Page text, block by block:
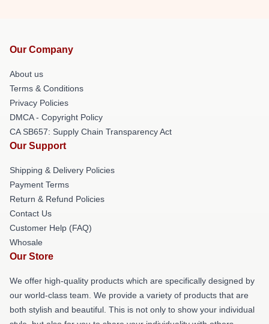
Our Company
About us
Terms & Conditions
Privacy Policies
DMCA - Copyright Policy
CA SB657: Supply Chain Transparency Act
Our Support
Shipping & Delivery Policies
Payment Terms
Return & Refund Policies
Contact Us
Customer Help (FAQ)
Whosale
Our Store
We offer high-quality products which are specifically designed by
our world-class team. We provide a variety of products that are
both stylish and beautiful. This is not only to show your individual